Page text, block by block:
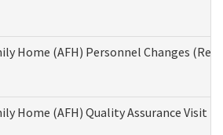
Home (AFH) Personnel Changes
Home (AFH) Quality Assurance Visit